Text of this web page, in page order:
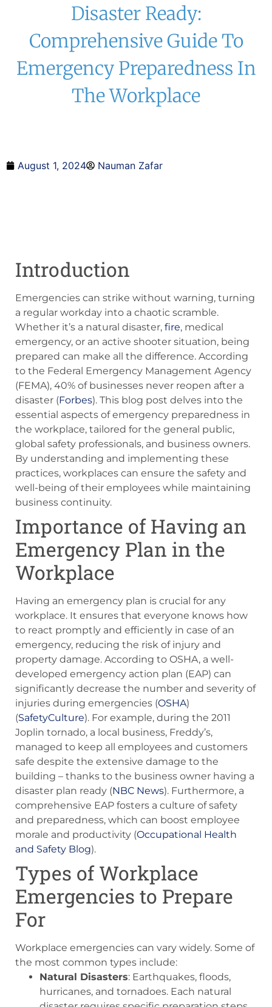
Disaster Ready:
Comprehensive Guide To
Emergency Preparedness In
The Workplace
August 1, 2024 Nauman Zafar
Introduction
Emergencies can strike without warning, turning
a regular workday into a chaotic scramble.
Whether it’s a natural disaster, fire, medical
emergency, or an active shooter situation, being
prepared can make all the difference. According
to the Federal Emergency Management Agency
(FEMA), 40% of businesses never reopen after a
disaster (Forbes). This blog post delves into the
essential aspects of emergency preparedness in
the workplace, tailored for the general public,
global safety professionals, and business owners.
By understanding and implementing these
practices, workplaces can ensure the safety and
well-being of their employees while maintaining
business continuity.
Importance of Having an
Emergency Plan in the
Workplace
Having an emergency plan is crucial for any
workplace. It ensures that everyone knows how
to react promptly and efficiently in case of an
emergency, reducing the risk of injury and
property damage. According to OSHA, a well-
developed emergency action plan (EAP) can
significantly decrease the number and severity of
injuries during emergencies​ (OSHA)​​
(SafetyCulture)​. For example, during the 2011
Joplin tornado, a local business, Freddy’s,
managed to keep all employees and customers
safe despite the extensive damage to the
building – thanks to the business owner having a
disaster plan ready (NBC News). Furthermore, a
comprehensive EAP fosters a culture of safety
and preparedness, which can boost employee
morale and productivity​ (Occupational Health
and Safety Blog)​.
Types of Workplace
Emergencies to Prepare
For
Workplace emergencies can vary widely. Some of
the most common types include:
Natural Disasters: Earthquakes, floods,
hurricanes, and tornadoes. Each natural